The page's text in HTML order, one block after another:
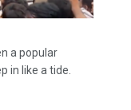
a popular
in like a tide.